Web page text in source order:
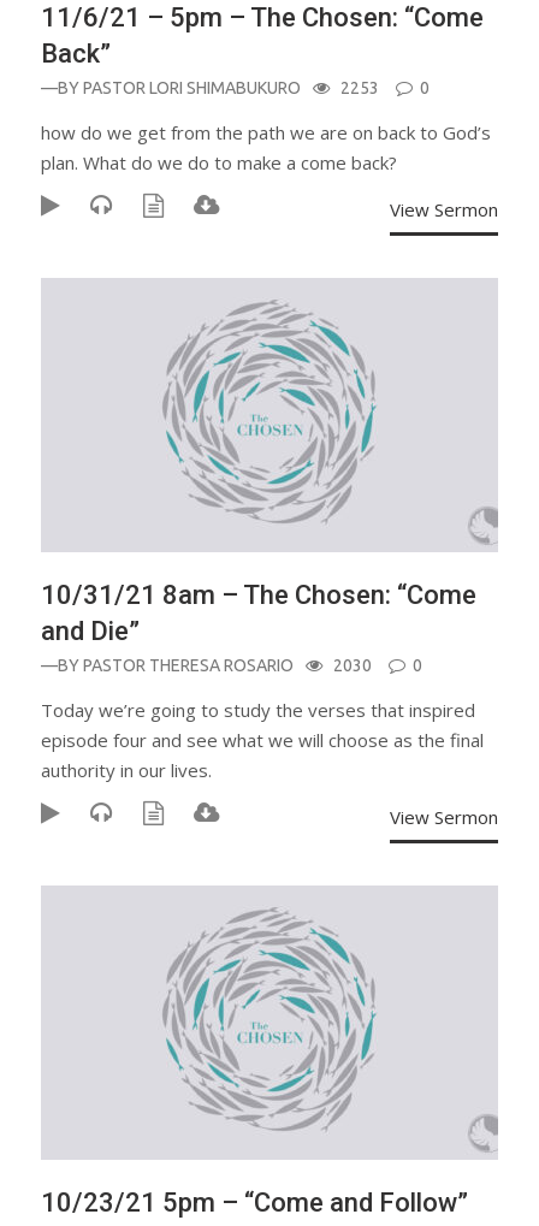
11/6/21 – 5pm – The Chosen: “Come
Back”
—BYPASTOR LORI SHIMABUKURO 2253 0
how do we get from the path we are on back to God’s
plan. What do we do to make a come back?
View Sermon
10/31/21 8am – The Chosen: “Come
and Die”
—BYPASTOR THERESA ROSARIO 2030 0
Today we’re going to study the verses that inspired
episode four and see what we will choose as the final
authority in our lives.
View Sermon
10/23/21 5pm – “Come and Follow”